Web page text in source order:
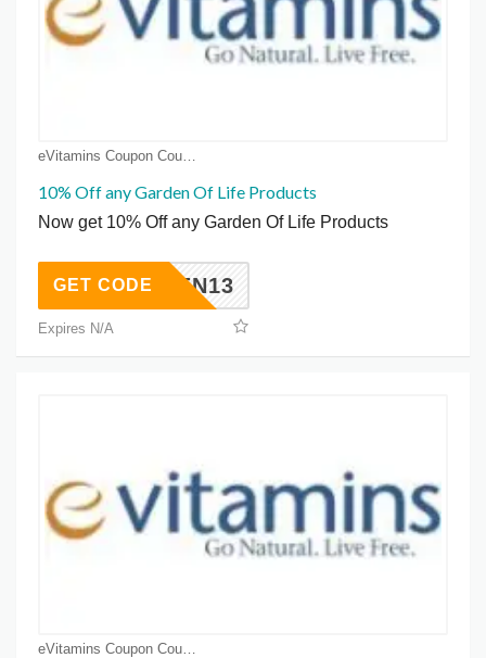
10% Off any Garden Of Life Products
Now get 10% Off any Garden Of Life Products
GARDEN13
GET CODE
Expires N/A
eVitamins Coupon Coupons